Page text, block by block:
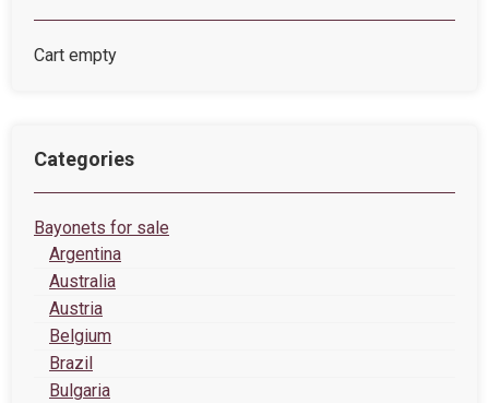
Cart empty
Categories
Bayonets for sale
Argentina
Australia
Austria
Belgium
Brazil
Bulgaria